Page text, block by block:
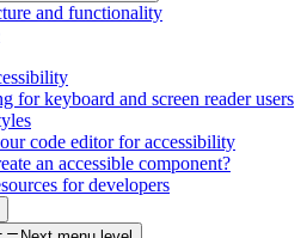
and functionality
for keyboard and screen reader users
code editor for accessibility
an accessible component?
for developers